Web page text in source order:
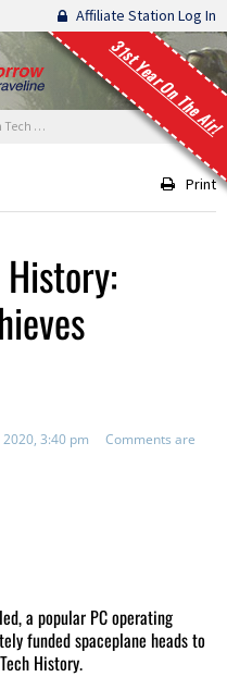
Affiliate Station Log In
31st Year On The Air!
Spaceflight
Print
2020, 3:40 pm
Comments are
a popular PC operating
funded spaceplane heads to
History.